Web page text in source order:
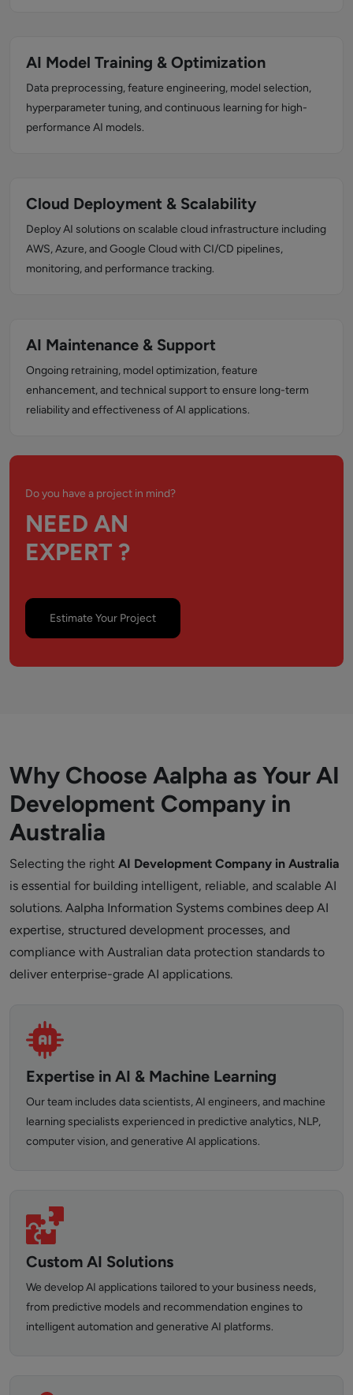
AI Model Training & Optimization
Data preprocessing, feature engineering, model selection,
hyperparameter tuning, and continuous learning for high-
performance AI models.
Cloud Deployment & Scalability
Deploy AI solutions on scalable cloud infrastructure including
AWS, Azure, and Google Cloud with CI/CD pipelines,
monitoring, and performance tracking.
AI Maintenance & Support
Ongoing retraining, model optimization, feature
enhancement, and technical support to ensure long-term
reliability and effectiveness of AI applications.
Do you have a project in mind?
NEED AN
EXPERT ?
Estimate Your Project
Why Choose Aalpha as Your AI
Development Company in
Australia
Selecting the right AI Development Company in Australia
is essential for building intelligent, reliable, and scalable AI
solutions. Aalpha Information Systems combines deep AI
expertise, structured development processes, and
compliance with Australian data protection standards to
deliver enterprise-grade AI applications.
Expertise in AI & Machine Learning
Our team includes data scientists, AI engineers, and machine
learning specialists experienced in predictive analytics, NLP,
computer vision, and generative AI applications.
Custom AI Solutions
We develop AI applications tailored to your business needs,
from predictive models and recommendation engines to
intelligent automation and generative AI platforms.